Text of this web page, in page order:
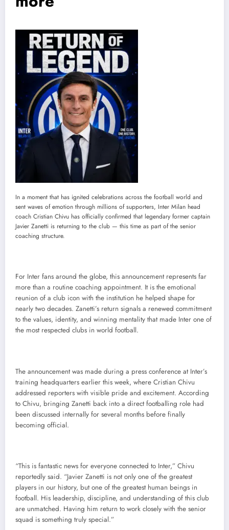
In a moment that has ignited celebrations across the football world and
sent waves of emotion through millions of supporters, Inter Milan head
coach Cristian Chivu has officially confirmed that legendary former captain
Javier Zanetti is returning to the club — this time as part of the senior
coaching structure.
For Inter fans around the globe, this announcement represents far
more than a routine coaching appointment. It is the emotional
reunion of a club icon with the institution he helped shape for
nearly two decades. Zanetti’s return signals a renewed commitment
to the values, identity, and winning mentality that made Inter one of
the most respected clubs in world football.
The announcement was made during a press conference at Inter’s
training headquarters earlier this week, where Cristian Chivu
addressed reporters with visible pride and excitement. According
to Chivu, bringing Zanetti back into a direct footballing role had
been discussed internally for several months before finally
becoming official.
“This is fantastic news for everyone connected to Inter,” Chivu
reportedly said. “Javier Zanetti is not only one of the greatest
players in our history, but one of the greatest human beings in
football. His leadership, discipline, and understanding of this club
are unmatched. Having him return to work closely with the senior
squad is something truly special.”